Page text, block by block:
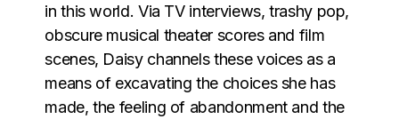
in this world. Via TV interviews, trashy pop,
obscure musical theater scores and film
scenes, Daisy channels these voices as a
means of excavating the choices she has
made, the feeling of abandonment and the